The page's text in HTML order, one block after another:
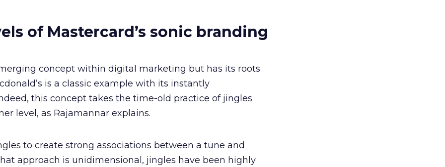
of Mastercard’s sonic branding
concept within digital marketing but has its roots
is a classic example with its instantly
this concept takes the time-old practice of jingles
level, as Rajamannar explains.
to create strong associations between a tune and
approach is unidimensional, jingles have been highly